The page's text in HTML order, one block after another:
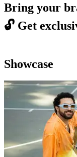
Bring your
🔓 Get
Showcase